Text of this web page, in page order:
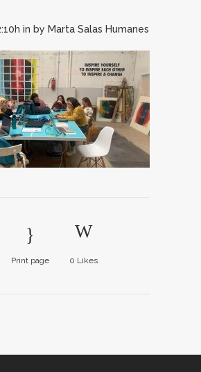
in by Marta Salas Humanes
Print page 0 Likes